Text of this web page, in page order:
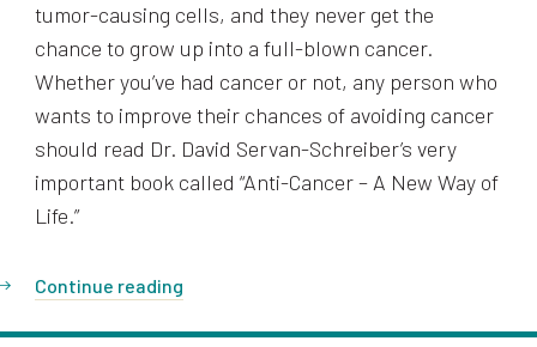
tumor-causing cells, and they never get the
chance to grow up into a full-blown cancer.
Whether you’ve had cancer or not, any person who
wants to improve their chances of avoiding cancer
should read Dr. David Servan-Schreiber’s very
important book called “Anti-Cancer – A New Way of
Life.”
Continue reading